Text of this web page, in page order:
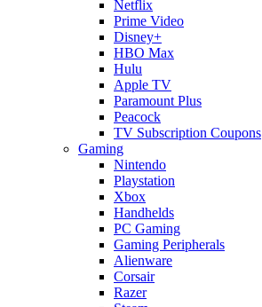
Netflix
Prime Video
Disney+
HBO Max
Hulu
Apple TV
Paramount Plus
Peacock
TV Subscription Coupons
Gaming
Nintendo
Playstation
Xbox
Handhelds
PC Gaming
Gaming Peripherals
Alienware
Corsair
Razer